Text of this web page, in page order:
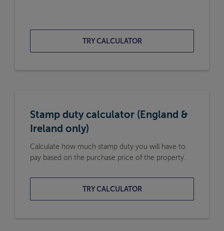
TRY CALCULATOR
Stamp duty calculator (England &
Ireland only)
Calculate how much stamp duty you will have to
pay based on the purchase price of the property.
TRY CALCULATOR